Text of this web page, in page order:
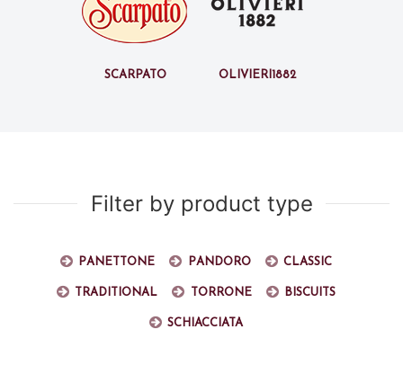
Scarpato Olivieri1882
Filter by product type
Panettone Pandoro
Classic
Traditional
Torrone
Biscuits
Schiacciata